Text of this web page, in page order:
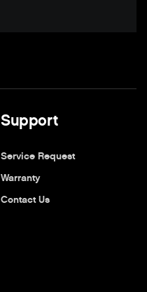
Support
Service Request
Warranty
Contact Us